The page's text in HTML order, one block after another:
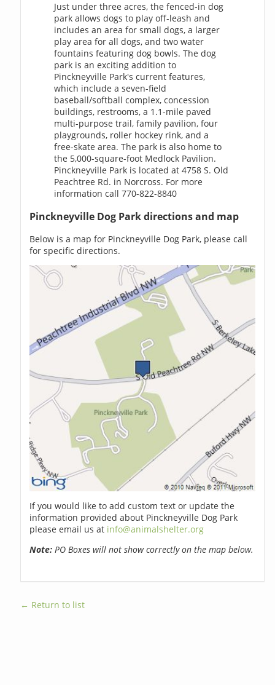
Just under three acres, the fenced-in dog
park allows dogs to play off-leash and
includes an area for small dogs, a larger
play area for all dogs, and two water
fountains featuring dog bowls. The dog
park is an exciting addition to
Pinckneyville Park's current features,
which include a seven-field
baseball/softball complex, concession
buildings, restrooms, a 1.1-mile paved
multi-purpose trail, family pavilion, four
playgrounds, roller hockey rink, and a
free-skate area. The park is also home to
the 5,000-square-foot Medlock Pavilion.
Pinckneyville Park is located at 4758 S. Old
Peachtree Rd. in Norcross. For more
information call 770-822-8840
Pinckneyville Dog Park directions and map
Below is a map for Pinckneyville Dog Park, please call
for specific directions.
If you would like to add custom text or update the
information provided about Pinckneyville Dog Park
please email us at info@animalshelter.org
Note: PO Boxes will not show correctly on the map below.
← Return to list